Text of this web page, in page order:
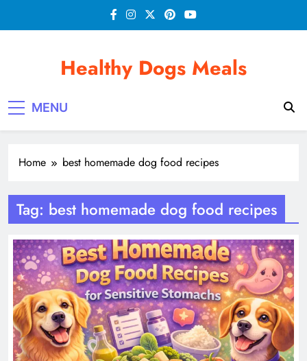
Healthy Dogs Meals
MENU
Home best homemade dog food recipes
Tag: best homemade dog food recipes